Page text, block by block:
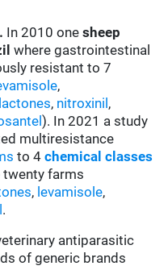
In 2010 onesheep
where gastrointestinal
resistant to 7
,
, nitroxinil ,
). In 2021 a study
multiresistance
to 4chemical classes
twenty farms
, levamisole,
.
antiparasitic
of generic brands